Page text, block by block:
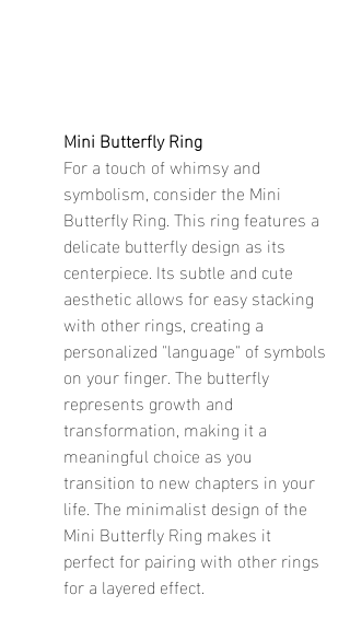
Mini Butterfly Ring
For a touch of whimsy and
symbolism, consider the Mini
Butterfly Ring. This ring features a
delicate butterfly design as its
centerpiece. Its subtle and cute
aesthetic allows for easy stacking
with other rings, creating a
personalized "language" of symbols
on your finger. The butterfly
represents growth and
transformation, making it a
meaningful choice as you
transition to new chapters in your
life. The minimalist design of the
Mini Butterfly Ring makes it
perfect for pairing with other rings
for a layered effect.